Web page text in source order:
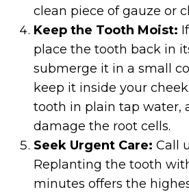
clean piece of gauze or
Keep the Tooth Moist:
place the tooth back in
submerge it in a small
keep it inside your
tooth in plain tap water,
damage the root cells.
Seek Urgent Care: Call
Replanting the tooth
minutes offers the